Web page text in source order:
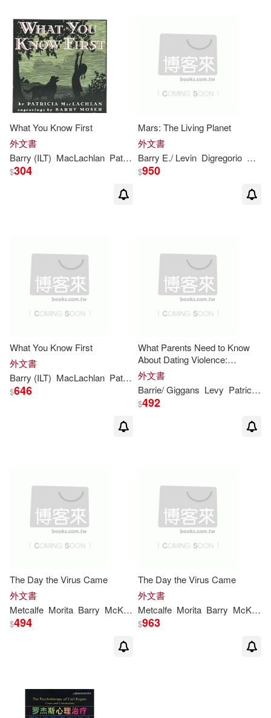
What You Know First
外文書
Barry (ILT) MacLachlan Patricia / Moser
$304
Mars: The Living Planet
外文書
Barry E./ Levin Digregorio
$950
What You Know First
外文書
Barry (ILT) MacLachlan Patricia / Moser
$646
What Parents Need to Know
About Dating Violence:
Learning the Facts and Helping
Your Teen
外文書
Barrie/ Giggans Levy Patricia
$492
The Day the Virus Came
外文書
Metcalfe Morita Barry McKenna Patricia
$494
The Day the Virus Came
外文書
Metcalfe Morita Barry McKenna
$963